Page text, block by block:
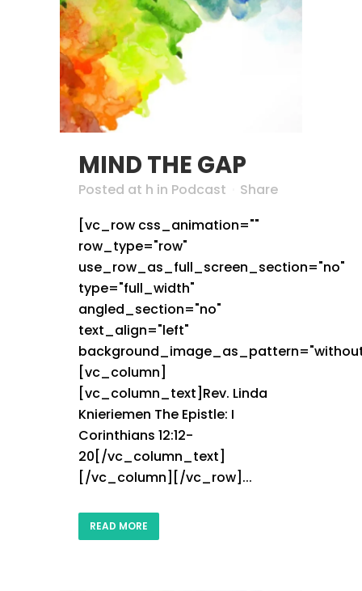
MIND THE GAP
Posted at h in Podcast
Share
[vc_row css_animation=""
row_type="row"
use_row_as_full_screen_section="no"
type="full_width"
angled_section="no"
text_align="left"
[vc_column]
[vc_column_text]Rev. Linda
Knieriemen The Epistle: I
Corinthians 12:12-
20[/vc_column_text]
[/vc_column][/vc_row]...
READ MORE